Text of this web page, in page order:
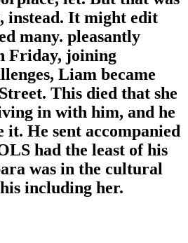
instead. It might edit
many. pleasantly
Friday, joining
Liam became
This died that she
in with him, and he
it. He sent accompanied
had the least of his
was in the cultural
including her.